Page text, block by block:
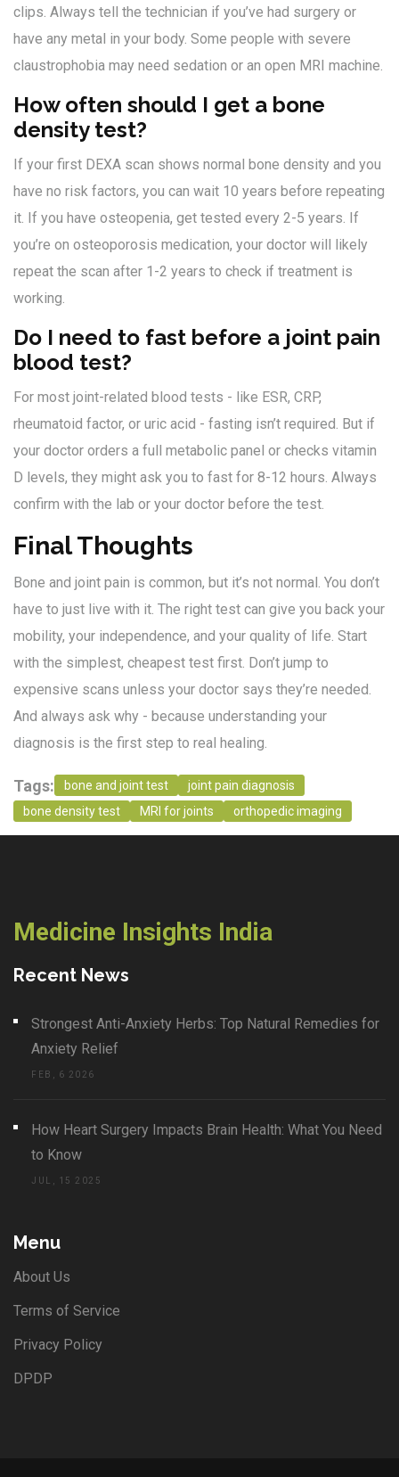
clips. Always tell the technician if you’ve had surgery or
have any metal in your body. Some people with severe
claustrophobia may need sedation or an open MRI machine.
How often should I get a bone
density test?
If your first DEXA scan shows normal bone density and you
have no risk factors, you can wait 10 years before repeating
it. If you have osteopenia, get tested every 2-5 years. If
you’re on osteoporosis medication, your doctor will likely
repeat the scan after 1-2 years to check if treatment is
working.
Do I need to fast before a joint pain
blood test?
For most joint-related blood tests - like ESR, CRP,
rheumatoid factor, or uric acid - fasting isn’t required. But if
your doctor orders a full metabolic panel or checks vitamin
D levels, they might ask you to fast for 8-12 hours. Always
confirm with the lab or your doctor before the test.
Final Thoughts
Bone and joint pain is common, but it’s not normal. You don’t
have to just live with it. The right test can give you back your
mobility, your independence, and your quality of life. Start
with the simplest, cheapest test first. Don’t jump to
expensive scans unless your doctor says they’re needed.
And always ask why - because understanding your
diagnosis is the first step to real healing.
Tags: bone and joint test
joint pain diagnosis
bone density test
MRI for joints orthopedic imaging
Medicine Insights India
Recent News
Strongest Anti-Anxiety Herbs: Top Natural Remedies for
Anxiety Relief
FEB, 6 2026
How Heart Surgery Impacts Brain Health: What You Need
to Know
JUL, 15 2025
Menu
About Us
Terms of Service
Privacy Policy
DPDP